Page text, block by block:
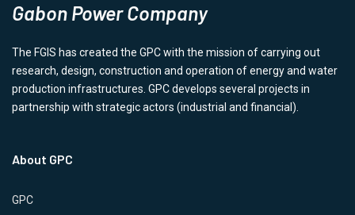
Gabon Power Company
The FGIS has created the GPC with the mission of carrying out
research, design, construction and operation of energy and water
production infrastructures. GPC develops several projects in
partnership with strategic actors (industrial and financial).
About GPC
GPC